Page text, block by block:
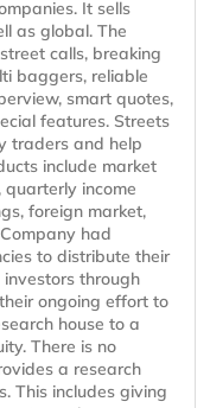
It sells
as global. The
calls, breaking
baggers, reliable
smart quotes,
features. Streets
traders and help
include market
quarterly income
foreign market,
had
to distribute their
through
ongoing effort to
house to a
There is no
a research
This includes giving